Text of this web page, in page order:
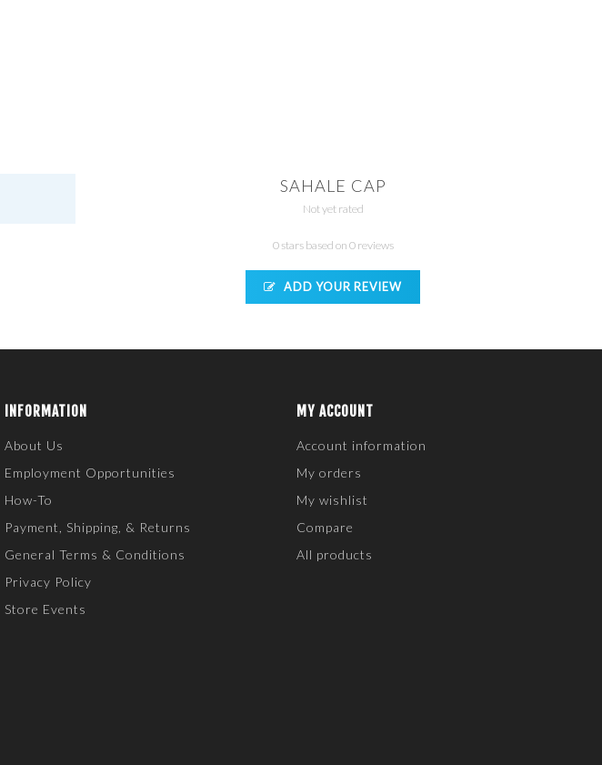
SAHALE CAP
Not yet rated
0 stars based on 0 reviews
ADD YOUR REVIEW
INFORMATION
About Us
Employment Opportunities
How-To
Payment, Shipping, & Returns
General Terms & Conditions
Privacy Policy
Store Events
MY ACCOUNT
Account information
My orders
My wishlist
Compare
All products